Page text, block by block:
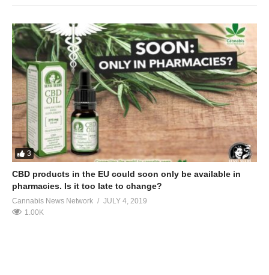
3
CBD products in the EU could soon only be available in
pharmacies. Is it too late to change?
Cannabis News Network
JULY 4, 2019
1.00K